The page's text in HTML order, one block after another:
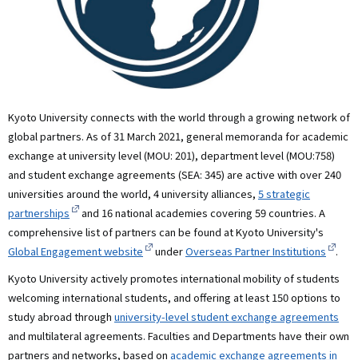
Kyoto University connects with the world through a growing network of
global partners. As of 31 March 2021, general memoranda for academic
exchange at university level (MOU: 201), department level (MOU:758)
and student exchange agreements (SEA: 345) are active with over 240
universities around the world, 4 university alliances, 5 strategic
partnerships
and 16 national academies covering 59 countries. A
comprehensive list of partners can be found at Kyoto University's
Global Engagement website
underOverseas Partner Institutions
.
Kyoto University actively promotes international mobility of students
welcoming international students, and offering at least 150 options to
study abroad through university-level student exchange agreements
and multilateral agreements. Faculties and Departments have their own
partners and networks, based on academic exchange agreements in